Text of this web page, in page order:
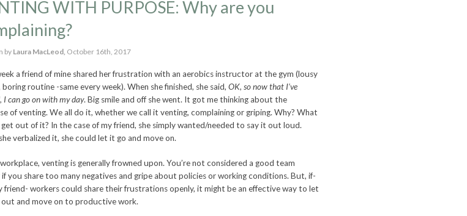
WITH PURPOSE: Why are you
byLaura MacLeod, October 16th, 2017
a friend of mine shared her frustration with an aerobics instructor at the gym (lousy
boring routine -same every week). When she finished, she said, OK, so now that I’ve
I can go on with my day. Big smile and off she went. It got me thinking about the
of venting. We all do it, whether we call it venting, complaining or griping. Why? What
out of it? In the case of my friend, she simply wanted/needed to say it out loud.
verbalized it, she could let it go and move on.
venting is generally frowned upon. You’re not considered a good team
if you share too many negatives and gripe about policies or working conditions. But, if-
friend- workers could share their frustrations openly, it might be an effective way to let
out and move on to productive work.